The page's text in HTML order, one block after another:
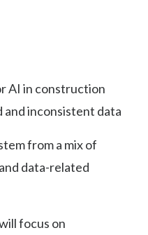
AI in construction
inconsistent data
from a mix of
data-related
focus on